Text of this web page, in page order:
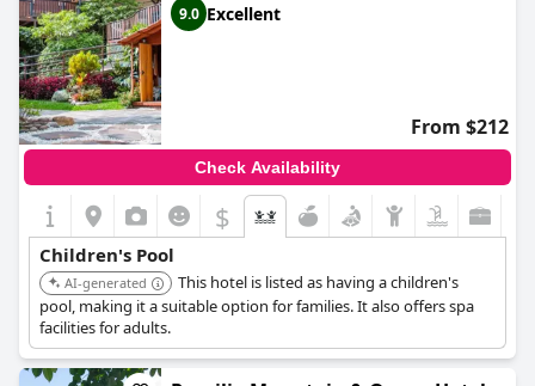
9.0 Excellent
From $212
Check Availability
$
Children's Pool
AI-generated
This hotel is listed as having a children's
pool, making it a suitable option for families. It also offers spa
facilities for adults.